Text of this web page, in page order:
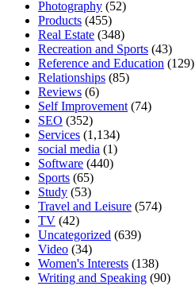
Photography (52)
Products (455)
Real Estate (348)
Recreation and Sports (43)
Reference and Education (129)
Relationships (85)
Reviews (6)
Self Improvement (74)
SEO (352)
Services (1,134)
social media (1)
Software (440)
Sports (65)
Study (53)
Travel and Leisure (574)
TV (42)
Uncategorized (639)
Video (34)
Women's Interests (138)
Writing and Speaking (90)